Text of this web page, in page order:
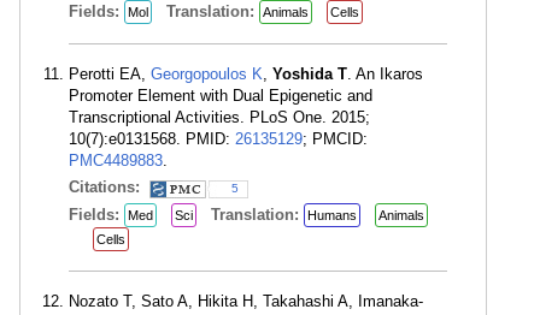
Fields: Mol Translation: Animals Cells
Perotti EA, Georgopoulos K, Yoshida T. An Ikaros
Promoter Element with Dual Epigenetic and
Transcriptional Activities. PLoS One. 2015;
10(7):e0131568. PMID: 26135129; PMCID:
PMC4489883.
Citations:
5
Fields: Med Sci Translation: Humans
Animals
Cells
Nozato T, Sato A, Hikita H, Takahashi A, Imanaka-